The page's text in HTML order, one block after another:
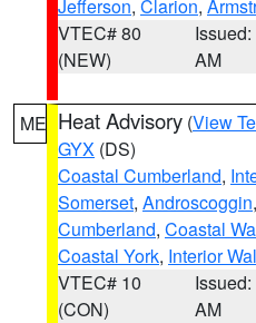
Jefferson, Clarion,
VTEC# 80
(NEW)
AM
ME Heat Advisory (View
GYX (DS)
Coastal Cumberland,
Somerset, Androscoggin,
Cumberland, Coastal
Coastal York, Interior
VTEC# 10
(CON)
AM